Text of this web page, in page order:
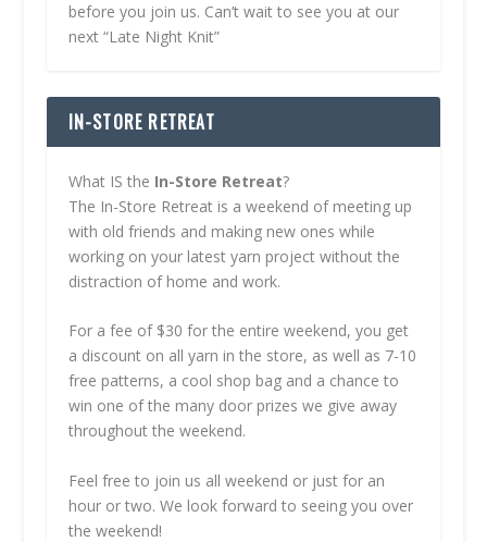
before you join us. Can’t wait to see you at our
next “Late Night Knit”
IN-STORE RETREAT
What IS the In-Store Retreat?
The In-Store Retreat is a weekend of meeting up
with old friends and making new ones while
working on your latest yarn project without the
distraction of home and work.
For a fee of $30 for the entire weekend, you get
a discount on all yarn in the store, as well as 7-10
free patterns, a cool shop bag and a chance to
win one of the many door prizes we give away
throughout the weekend.
Feel free to join us all weekend or just for an
hour or two. We look forward to seeing you over
the weekend!